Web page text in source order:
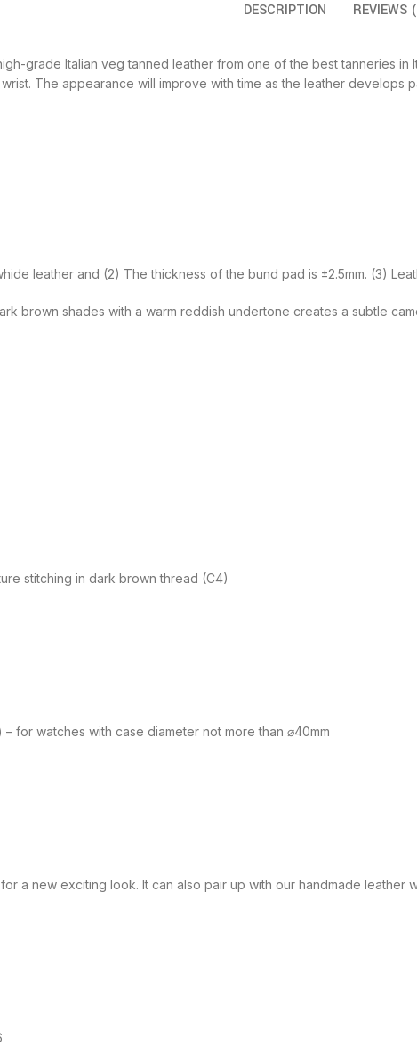
DESCRIPTION REVIEWS
grade Italian veg tanned leather from one of the best tanneries
The appearance will improve with time as the leather develops
leather and (2) The thickness of the bund pad is ±2.5mm. (3)
brown shades with a warm reddish undertone creates a subtle
stitching in dark brown thread (C4)
– for watches with case diameter not more than ⌀40mm
a new exciting look. It can also pair up with our handmade leather